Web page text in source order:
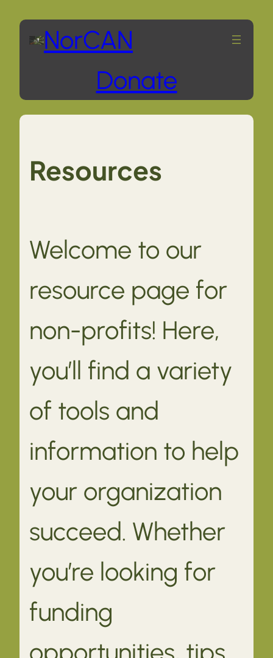
Skip
content
NorCAN
Donate
Resources
Welcome to our
resource page for
non-profits! Here,
you’ll find a variety
of tools and
information to help
your organization
succeed. Whether
you’re looking for
funding
opportunities, tips